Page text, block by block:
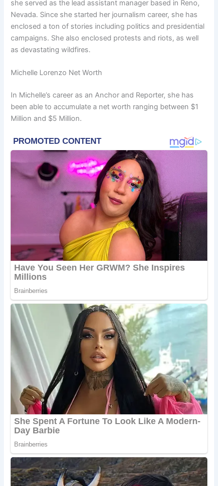
she served as the lead assistant manager based in Reno,
Nevada. Since she started her journalism career, she has
enclosed a ton of stories including politics and presidential
campaigns. She also enclosed protests and riots, as well
as devastating wildfires.
Michelle Lorenzo Net Worth
In Michelle’s career as an Anchor and Reporter, she has
been able to accumulate a net worth ranging between $1
Million and $5 Million.